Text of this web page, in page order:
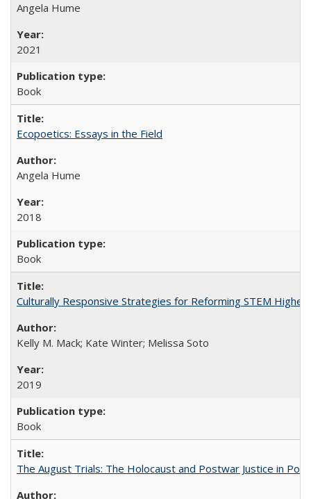
Angela Hume
2021
Book
Ecopoetics: Essays in the Field
Angela Hume
2018
Book
Culturally Responsive Strategies for Reforming STEM Higher
Kelly M. Mack; Kate Winter; Melissa Soto
2019
Book
The August Trials: The Holocaust and Postwar Justice in